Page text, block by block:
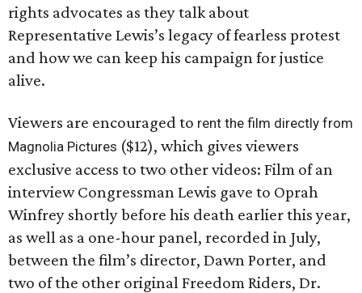
rights advocates as they talk about
Representative Lewis’s legacy of fearless protest
and how we can keep his campaign for justice
alive.
Viewers are encouraged to rent the film directly from
Magnolia Pictures ($12), which gives viewers
exclusive access to two other videos: Film of an
interview Congressman Lewis gave to Oprah
Winfrey shortly before his death earlier this year,
as well as a one-hour panel, recorded in July,
between the film’s director, Dawn Porter, and
two of the other original Freedom Riders, Dr.